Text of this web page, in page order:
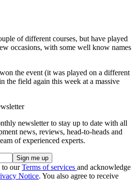
of different courses, but have played
occasions, with some well know names
the event (it was played on a different
the field again this week at a massive
newsletter to stay up to date with all
news, reviews, head-to-heads and
of experienced experts.
to ourTerms of services and acknowledge
Notice. You also agree to receive